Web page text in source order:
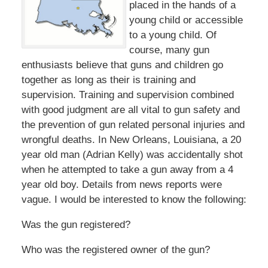
placed in the hands of a
young child or accessible
to a young child. Of
course, many gun
enthusiasts believe that guns and children go
together as long as their is training and
supervision. Training and supervision combined
with good judgment are all vital to gun safety and
the prevention of gun related personal injuries and
wrongful deaths. In New Orleans, Louisiana, a 20
year old man (Adrian Kelly) was accidentally shot
when he attempted to take a gun away from a 4
year old boy. Details from news reports were
vague. I would be interested to know the following:
Was the gun registered?
Who was the registered owner of the gun?